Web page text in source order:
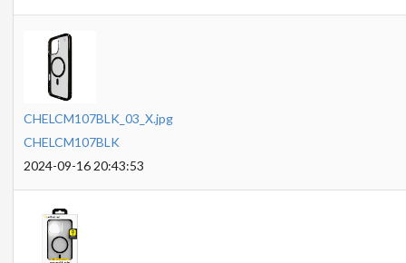
CHELCM107BLK_03_X.jpg
CHELCM107BLK
2024-09-16 20:43:53